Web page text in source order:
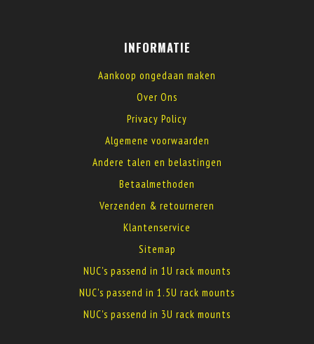
INFORMATIE
Aankoop ongedaan maken
Over Ons
Privacy Policy
Algemene voorwaarden
Andere talen en belastingen
Betaalmethoden
Verzenden & retourneren
Klantenservice
Sitemap
NUC's passend in 1U rack mounts
NUC's passend in 1.5U rack mounts
NUC's passend in 3U rack mounts